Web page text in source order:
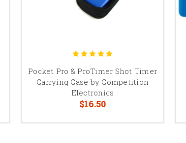
Pocket Pro & ProTimer Shot Timer
Carrying Case by Competition
Electronics
$16.50